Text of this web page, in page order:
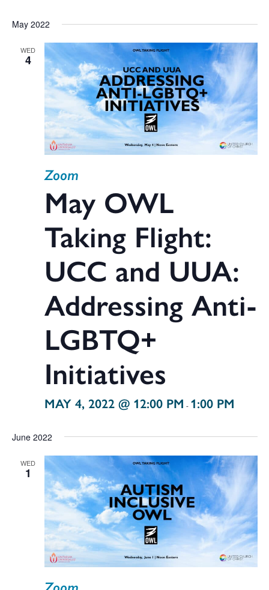
May 2022
WED
4
MAY 4, 2022 @ 12:00 PM - 1:00 PM
May OWL
Taking Flight:
UCC and UUA:
Addressing Anti-
LGBTQ+
Initiatives
Zoom
June 2022
WED
1